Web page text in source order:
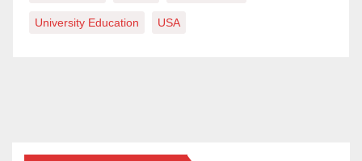
University Education USA